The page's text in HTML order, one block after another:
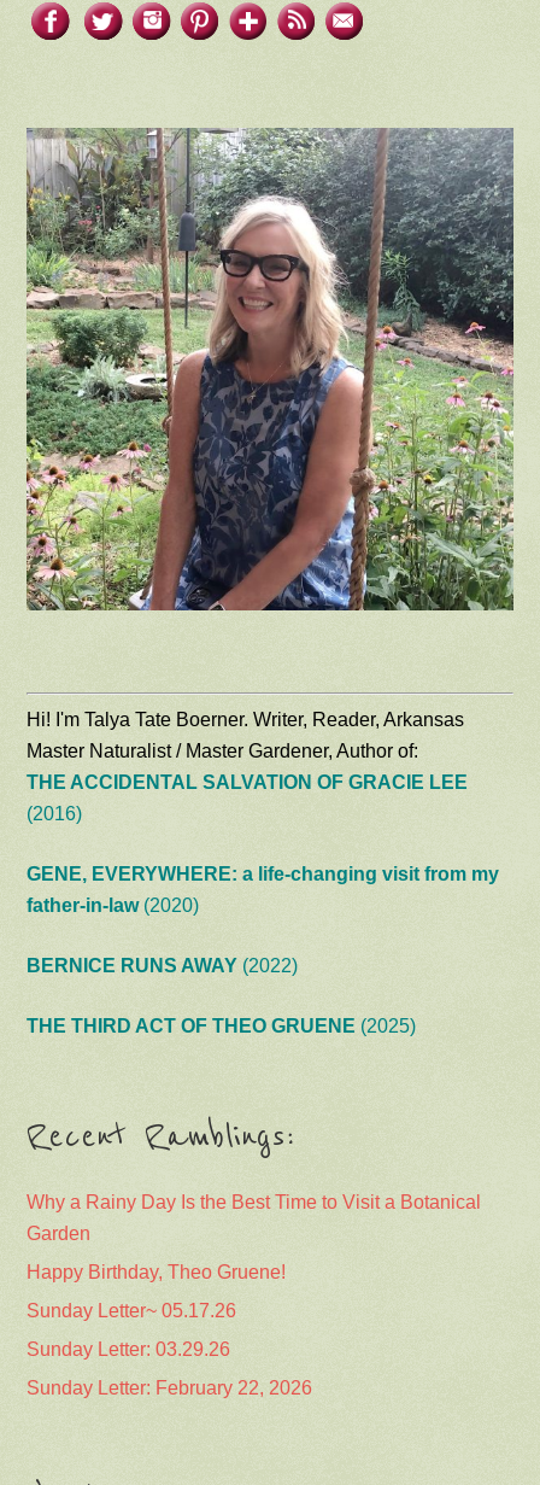
Hi! I'm Talya Tate Boerner. Writer, Reader, Arkansas
Master Naturalist / Master Gardener, Author of:
THE ACCIDENTAL SALVATION OF GRACIE LEE
(2016)
GENE, EVERYWHERE: a life-changing visit from my
father-in-law(2020)
BERNICE RUNS AWAY (2022)
THE THIRD ACT OF THEO GRUENE (2025)
Recent Ramblings:
Why a Rainy Day Is the Best Time to Visit a Botanical
Garden
Happy Birthday, Theo Gruene!
Sunday Letter~ 05.17.26
Sunday Letter: 03.29.26
Sunday Letter: February 22, 2026